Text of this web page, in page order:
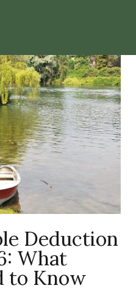
Deduction
What
to Know